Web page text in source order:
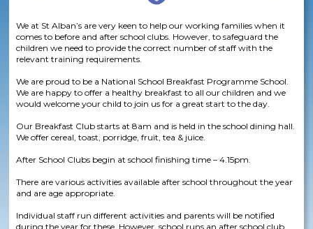
We at St Alban’s are very keen to help our working families when it
comes to before and after school clubs. However, to safeguard the
children we need to provide the correct number of staff with the
relevant training requirements.​
We are proud to be a National School Breakfast Programme School.
We are happy to offer a healthy breakfast to all our children and we
would welcome your child to join us for a great start to the day. ​
Our Breakfast Club starts at 8am and is held in the school dining hall.
We offer cereal, toast, porridge, fruit, tea & juice.​
After School Clubs begin at school finishing time – 4.15pm.​
There are various activities available after school throughout the year
and are age appropriate.​
Individual staff run different activities and parents will be notified
during the year for these. However, school runs an after school club